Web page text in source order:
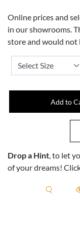
Online prices and
in our showrooms.
store and would not
Drop a Hint, to let
of your dreams!